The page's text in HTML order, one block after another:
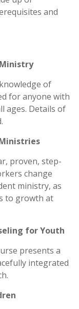
and
of
for anyone with
ages. Details of
proven, step-
change
ministry, as
to growth at
for Youth
presents a
integrated